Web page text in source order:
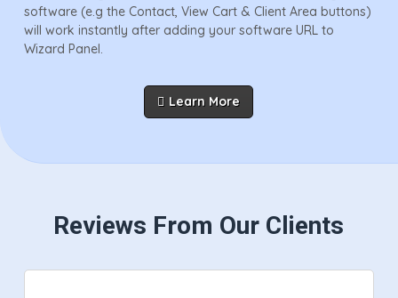
software (e.g the Contact, View Cart & Client Area buttons)
will work instantly after adding your software URL to
Wizard Panel.
Learn More
Reviews From Our Clients